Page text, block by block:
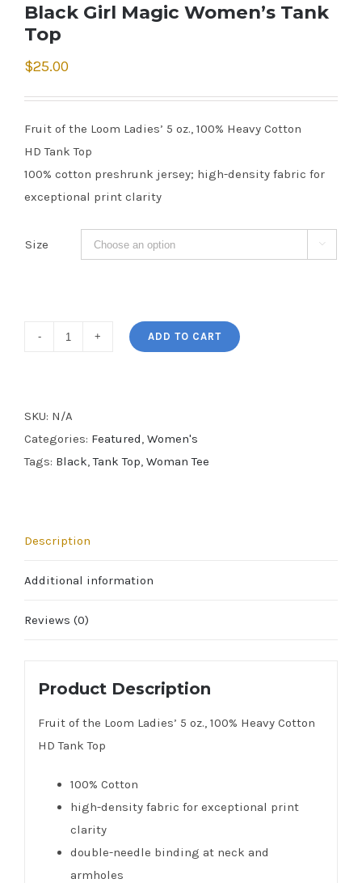
Black Girl Magic Women’s Tank
Top
$25.00
Fruit of the Loom Ladies’ 5 oz., 100% Heavy Cotton
HD Tank Top
100% cotton preshrunk jersey; high-density fabric for
exceptional print clarity
Size 
Black
Tank
Top
quantity
ADD TO CART
SKU: N/A
Categories: Featured, Women's
Tags: Black,Tank Top, Woman Tee
Description
Additional information
Reviews (0)
Product Description
Fruit of the Loom Ladies’ 5 oz., 100% Heavy Cotton
HD Tank Top
100% Cotton
high-density fabric for exceptional print
clarity
double-needle binding at neck and
armholes